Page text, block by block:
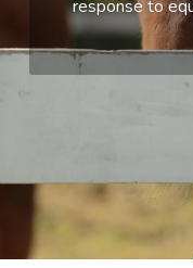
response to